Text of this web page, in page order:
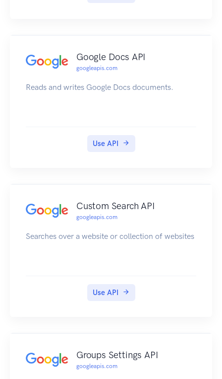
Google Docs API
googleapis.com
Reads and writes Google Docs documents.
Use API
Custom Search API
googleapis.com
Searches over a website or collection of websites
Use API
Groups Settings API
googleapis.com